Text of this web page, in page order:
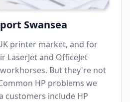
Swansea
printer market, and for
and OfficeJet
But they're not
HP problems we
customers include HP